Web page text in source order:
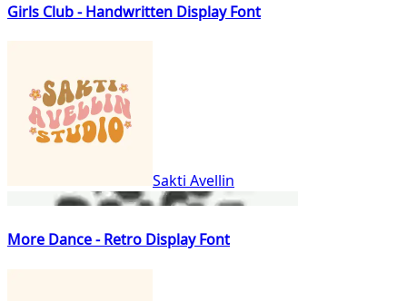
Girls Club - Handwritten Display Font
Sakti Avellin
More Dance - Retro Display Font